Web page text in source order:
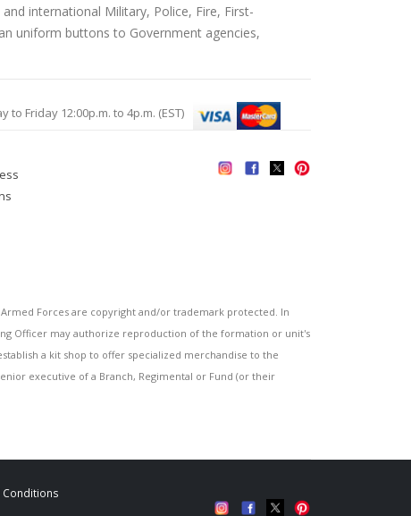
international Military, Police, Fire, First-
uniform buttons to Government agencies,
Friday 12:00p.m. to 4p.m. (EST)
Armed Forces are copyright and/or trademark protected. In
Officer may authorize reproduction of the formation or unit's
a kit shop to offer specialized merchandise to the
executive of a Branch, Regimental or Fund (or their